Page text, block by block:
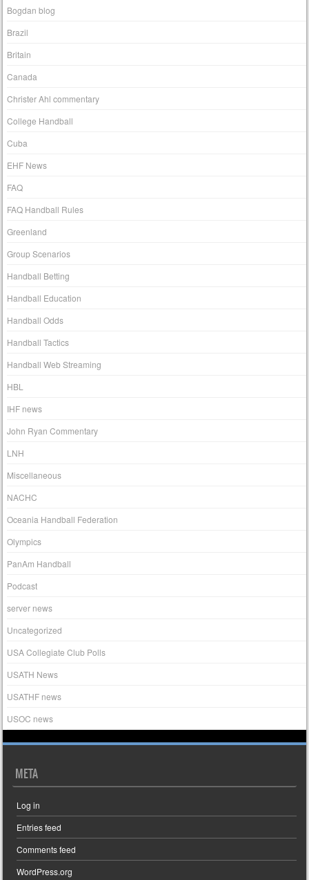
Bogdan blog
Brazil
Britain
Canada
Christer Ahl commentary
College Handball
Cuba
EHF News
FAQ
FAQ Handball Rules
Greenland
Group Scenarios
Handball Betting
Handball Education
Handball Odds
Handball Tactics
Handball Web Streaming
HBL
IHF news
John Ryan Commentary
LNH
Miscellaneous
NACHC
Oceania Handball Federation
Olympics
PanAm Handball
Podcast
server news
Uncategorized
USA Collegiate Club Polls
USATH News
USATHF news
USOC news
META
Log in
Entries feed
Comments feed
WordPress.org